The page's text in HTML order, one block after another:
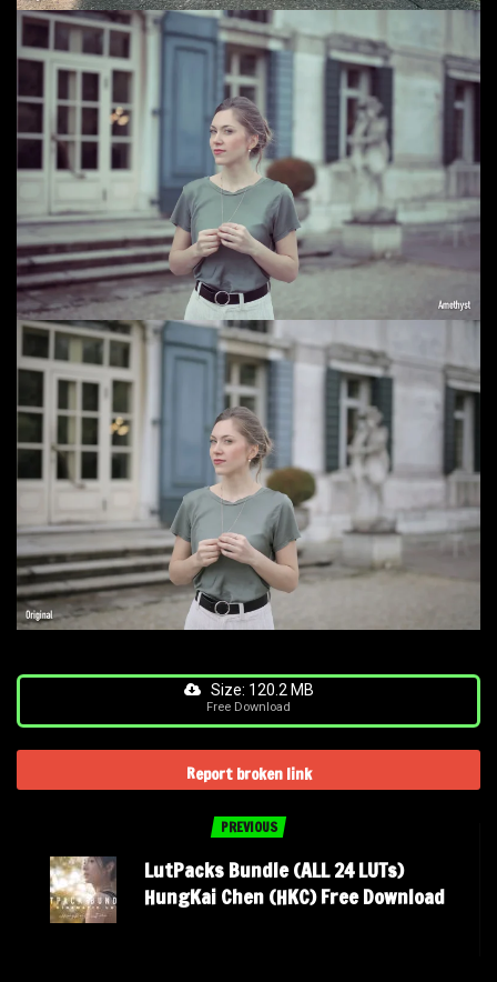
Size: 120.2 MB
Free Download
Report broken link
PREVIOUS
LutPacks Bundle (ALL 24 LUTs)
HungKai Chen (HKC) Free Download